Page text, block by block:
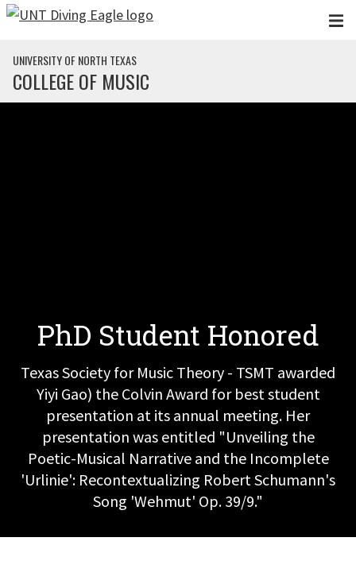
Skip to main content
UNIVERSITY OF NORTH TEXAS
COLLEGE OF MUSIC
PhD Student Honored
Texas Society for Music Theory - TSMT awarded
Yiyi Gao) the Colvin Award for best student
presentation at its annual meeting. Her
presentation was entitled "Unveiling the
Poetic-Musical Narrative and the Incomplete
'Urlinie': Recontextualizing Robert Schumann's
Song 'Wehmut' Op. 39/9."